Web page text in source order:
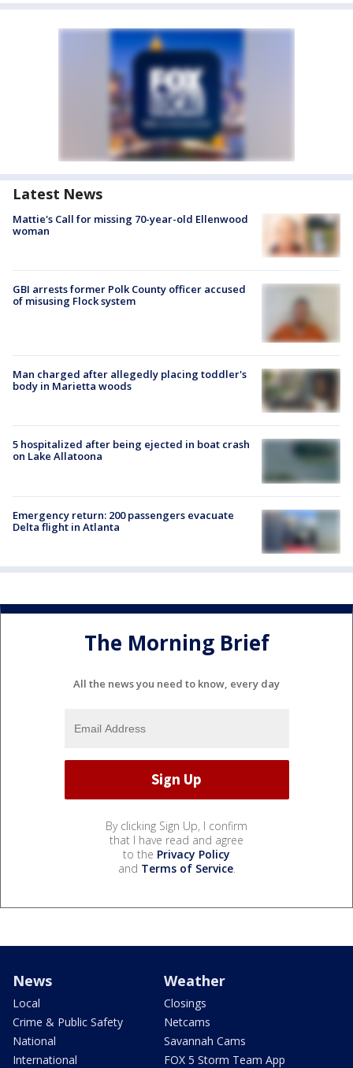
Latest News
Mattie's Call for missing 70-year-old Ellenwood
woman
GBI arrests former Polk County officer accused
of misusing Flock system
Man charged after allegedly placing toddler's
body in Marietta woods
5 hospitalized after being ejected in boat crash
on Lake Allatoona
Emergency return: 200 passengers evacuate
Delta flight in Atlanta
The Morning Brief
All the news you need to know, every day
By clicking Sign Up, I confirm
that I have read and agree
to the Privacy Policy
and Terms of Service.
News
Local
Crime & Public Safety
National
International
Weather
Closings
Netcams
Savannah Cams
FOX 5 Storm Team App